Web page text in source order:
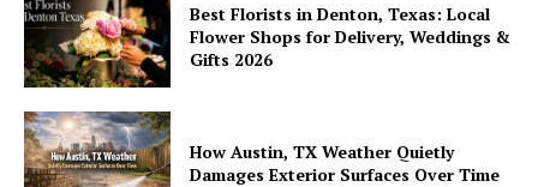
Best Florists in Denton, Texas: Local
Flower Shops for Delivery, Weddings &
Gifts 2026
How Austin, TX Weather Quietly
Damages Exterior Surfaces Over Time